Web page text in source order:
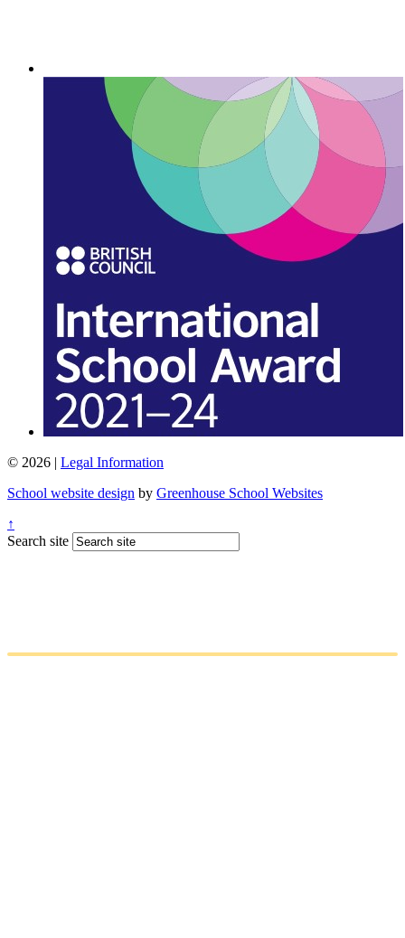
© 2026 | Legal Information
School website design by Greenhouse School Websites
↑
Search site